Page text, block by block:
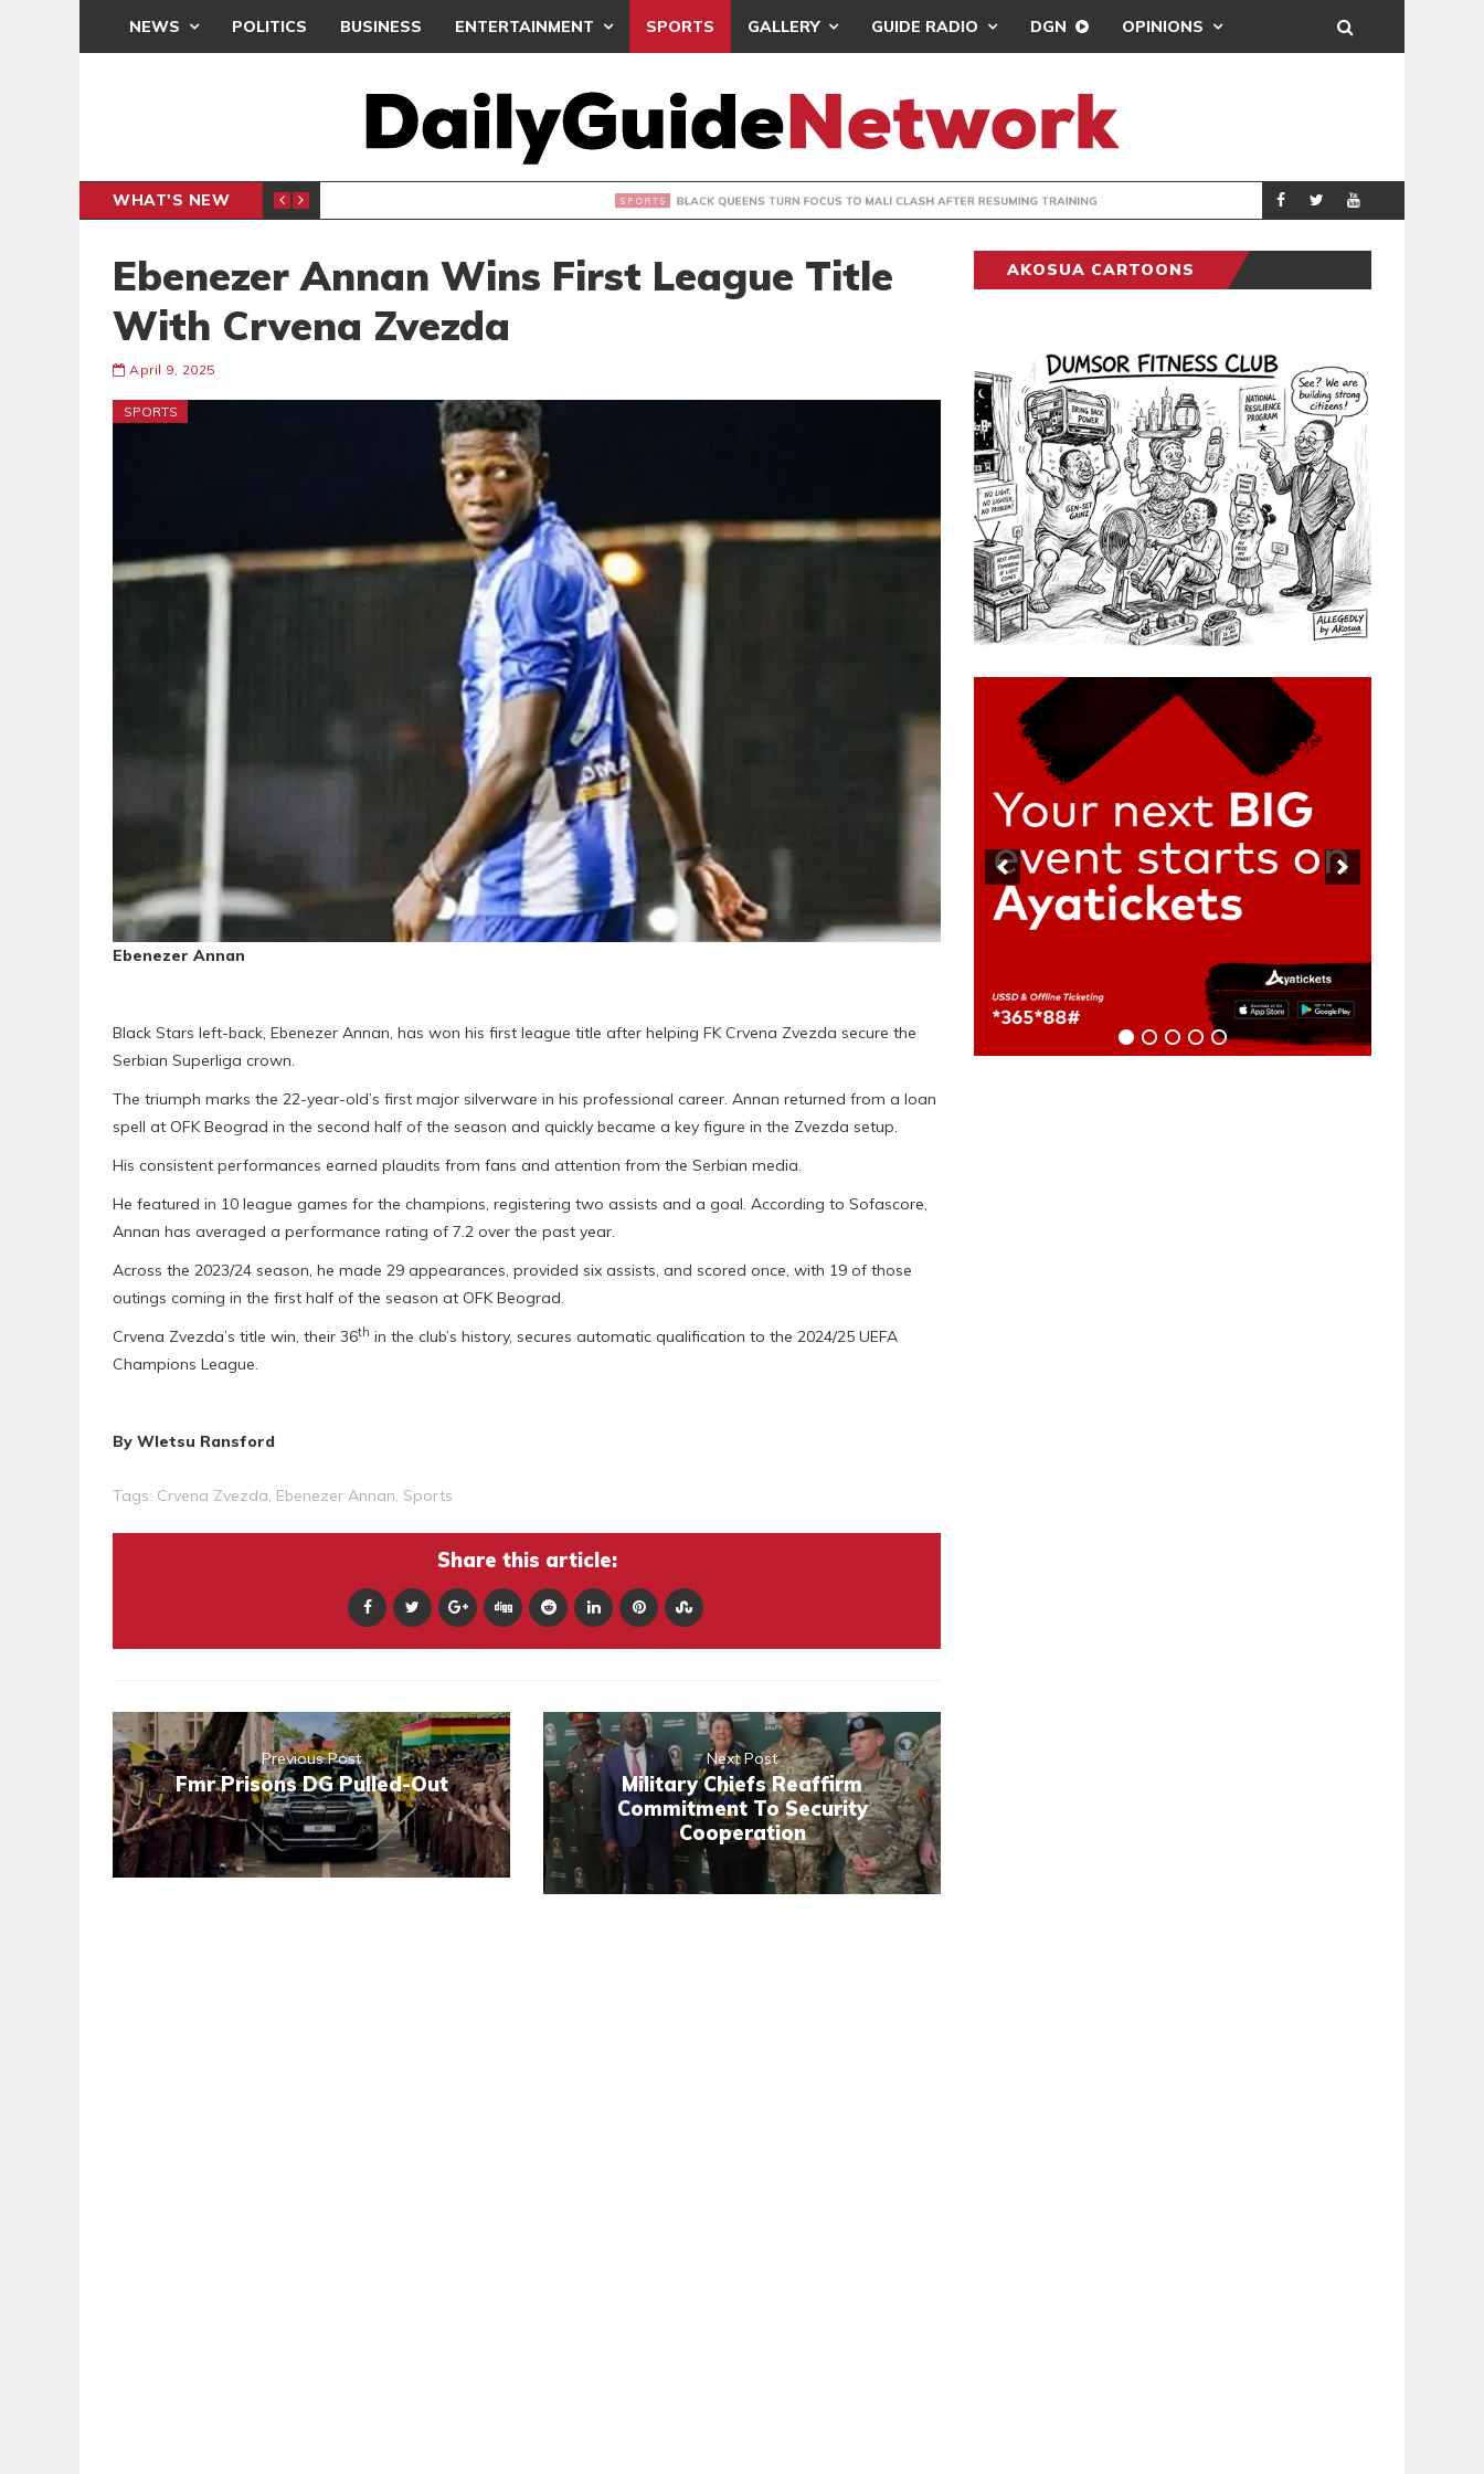
NEWS POLITICS BUSINESS ENTERTAINMENT SPORTS GALLERY GUIDE RADIO DGN OPINIONS
WHAT'S NEW BLACK QUEENS TURN FOCUS TO MALI CLASH AFTER RESUMING TRAINING SPORTS BRONG AHAFO
Ebenezer Annan Wins First League Title
With Crvena Zvezda
April 9, 2025
SPORTS
Ebenezer Annan
Black Stars left-back, Ebenezer Annan, has won his first league title after helping FK Crvena Zvezda secure the
Serbian Superliga crown.
The triumph marks the 22-year-old’s first major silverware in his professional career. Annan returned from a loan
spell at OFK Beograd in the second half of the season and quickly became a key figure in the Zvezda setup.
His consistent performances earned plaudits from fans and attention from the Serbian media.
He featured in 10 league games for the champions, registering two assists and a goal. According to Sofascore,
Annan has averaged a performance rating of 7.2 over the past year.
Across the 2023/24 season, he made 29 appearances, provided six assists, and scored once, with 19 of those
outings coming in the first half of the season at OFK Beograd.
Crvena Zvezda’s title win, their 36th in the club’s history, secures automatic qualification to the 2024/25 UEFA
Champions League.
By Wletsu Ransford
Tags: Crvena Zvezda, Ebenezer Annan, Sports
Share this article:
Previous Post
Fmr Prisons DG Pulled-Out
Next Post
Military Chiefs Reaffirm
Commitment To Security
Cooperation
AKOSUA CARTOONS